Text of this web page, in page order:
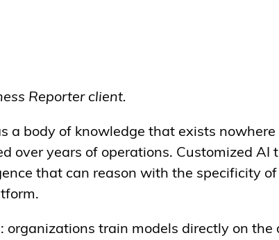
Reporter client.
a body of knowledge that exists
over years of operations. Customized
that can reason with the specificity
organizations train models directly on